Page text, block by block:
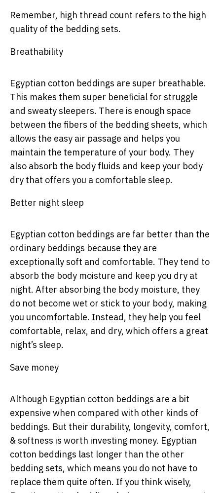
Remember, high thread count refers to the high
quality of the bedding sets.
Breathability
Egyptian cotton beddings are super breathable.
This makes them super beneficial for struggle
and sweaty sleepers. There is enough space
between the fibers of the bedding sheets, which
allows the easy air passage and helps you
maintain the temperature of your body. They
also absorb the body fluids and keep your body
dry that offers you a comfortable sleep.
Better night sleep
Egyptian cotton beddings are far better than the
ordinary beddings because they are
exceptionally soft and comfortable. They tend to
absorb the body moisture and keep you dry at
night. After absorbing the body moisture, they
do not become wet or stick to your body, making
you uncomfortable. Instead, they help you feel
comfortable, relax, and dry, which offers a great
night’s sleep.
Save money
Although Egyptian cotton beddings are a bit
expensive when compared with other kinds of
beddings. But their durability, longevity, comfort,
& softness is worth investing money. Egyptian
cotton beddings last longer than the other
bedding sets, which means you do not have to
replace them quite often. If you think wisely,